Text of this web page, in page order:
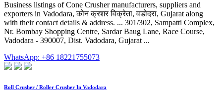
Business listings of Cone Crusher manufacturers, suppliers and
exporters in Vadodara, कोन क्रशर विक्रेता, वडोदरा, Gujarat along
with their contact details & address. ... 301/302, Sampatti Complex,
Nr. Bombay Shopping Centre, Sardar Baug Lane, Race Course,
Vadodara - 390007, Dist. Vadodara, Gujarat ...
WhatsApp: +86 18221755073
Roll Crusher / Roller Crusher In Vadodara